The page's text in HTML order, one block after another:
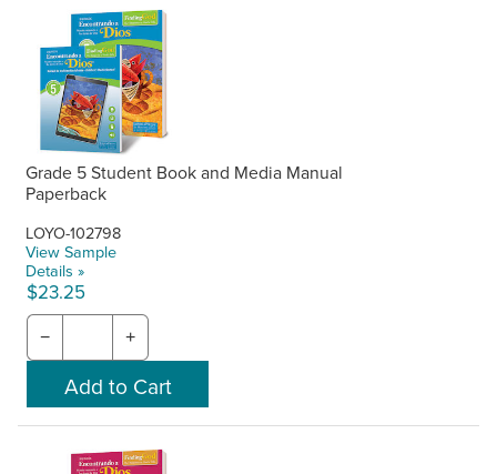
Grade 5 Student Book and Media Manual
Paperback
LOYO-102798
View Sample
Details »
$23.25
− +